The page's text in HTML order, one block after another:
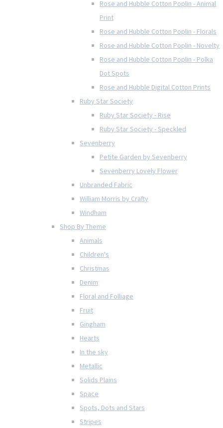
Rose and Hubble Cotton Poplin - Animal
Print
Rose and Hubble Cotton Poplin - Florals
Rose and Hubble Cotton Poplin - Novelty
Rose and Hubble Cotton Poplin - Polka
Dot Spots
Rose and Hubble Digital Cotton Prints
Ruby Star Society
Ruby Star Society - Rise
Ruby Star Society - Speckled
Sevenberry
Petite Garden by Sevenberry
Sevenberry Lovely Flower
Unbranded Fabric
William Morris by Crafty
Windham
Shop By Theme
Animals
Children's
Christmas
Denim
Floral and Folliage
Fruit
Gingham
Hearts
In the sky
Metallic
Solids Plains
Space
Spots, Dots and Stars
Stripes